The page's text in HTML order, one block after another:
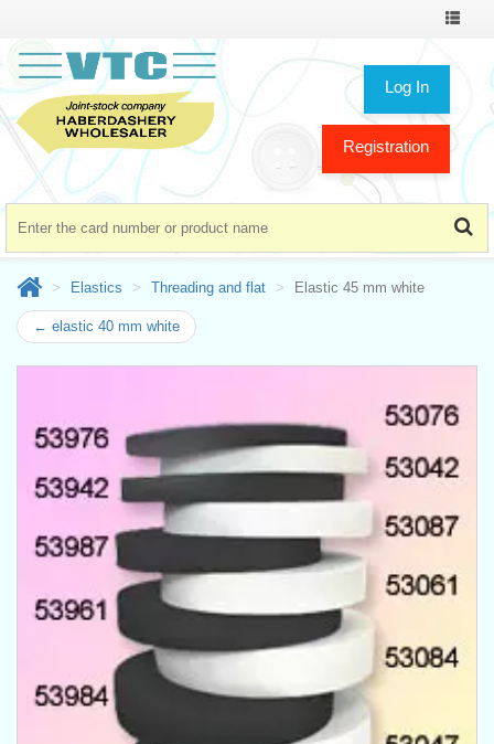
Toggle
Log In
Registration
Elastics Threading and flat Elastic 45 mm white
← elastic 40 mm white